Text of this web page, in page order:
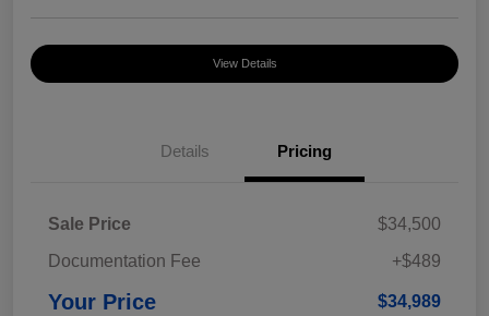
View Details
Details Pricing
Sale Price
$34,500
Documentation Fee
+$489
Your Price $34,989